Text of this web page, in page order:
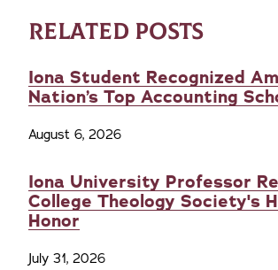
RELATED POSTS
Iona Student Recognized
Nation’s Top Accounting
August 6, 2026
Iona University Professor
College Theology Society's
Honor
July 31, 2026